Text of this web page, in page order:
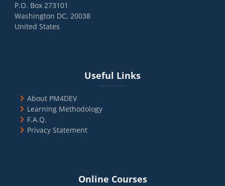
P.O. Box 273101
Washington DC, 20038
United States
Useful Links
About PM4DEV
Learning Methodology
F.A.Q.
Privacy Statement
Online Courses